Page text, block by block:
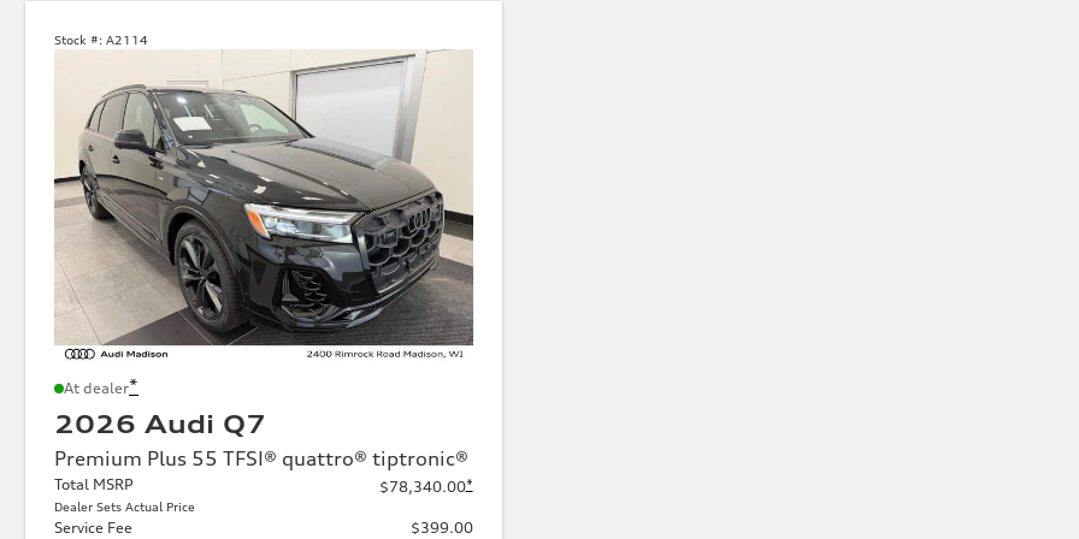
Stock #: A2114
At dealer*
2026 Audi Q7
Premium Plus 55 TFSI® quattro® tiptronic®
Total MSRP
Dealer Sets Actual Price
$78,340.00*
Service Fee $399.00